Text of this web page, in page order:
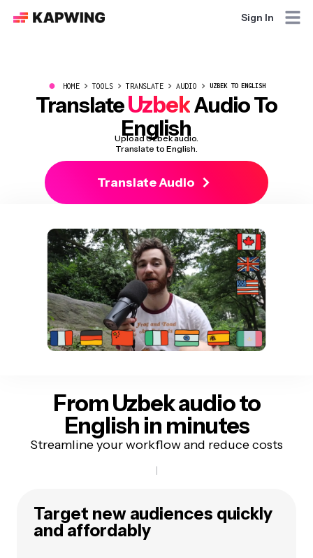
Sign In
● HOME TOOLS TRANSLATE AUDIO UZBEK TO ENGLISH
TranslateUzbekAudio To
English
Upload Uzbek audio.
Translate to English.
Translate Audio
From Uzbek audioto
English in minutes
Streamline your workflow and reduce costs
Target new audiences quickly
and affordably